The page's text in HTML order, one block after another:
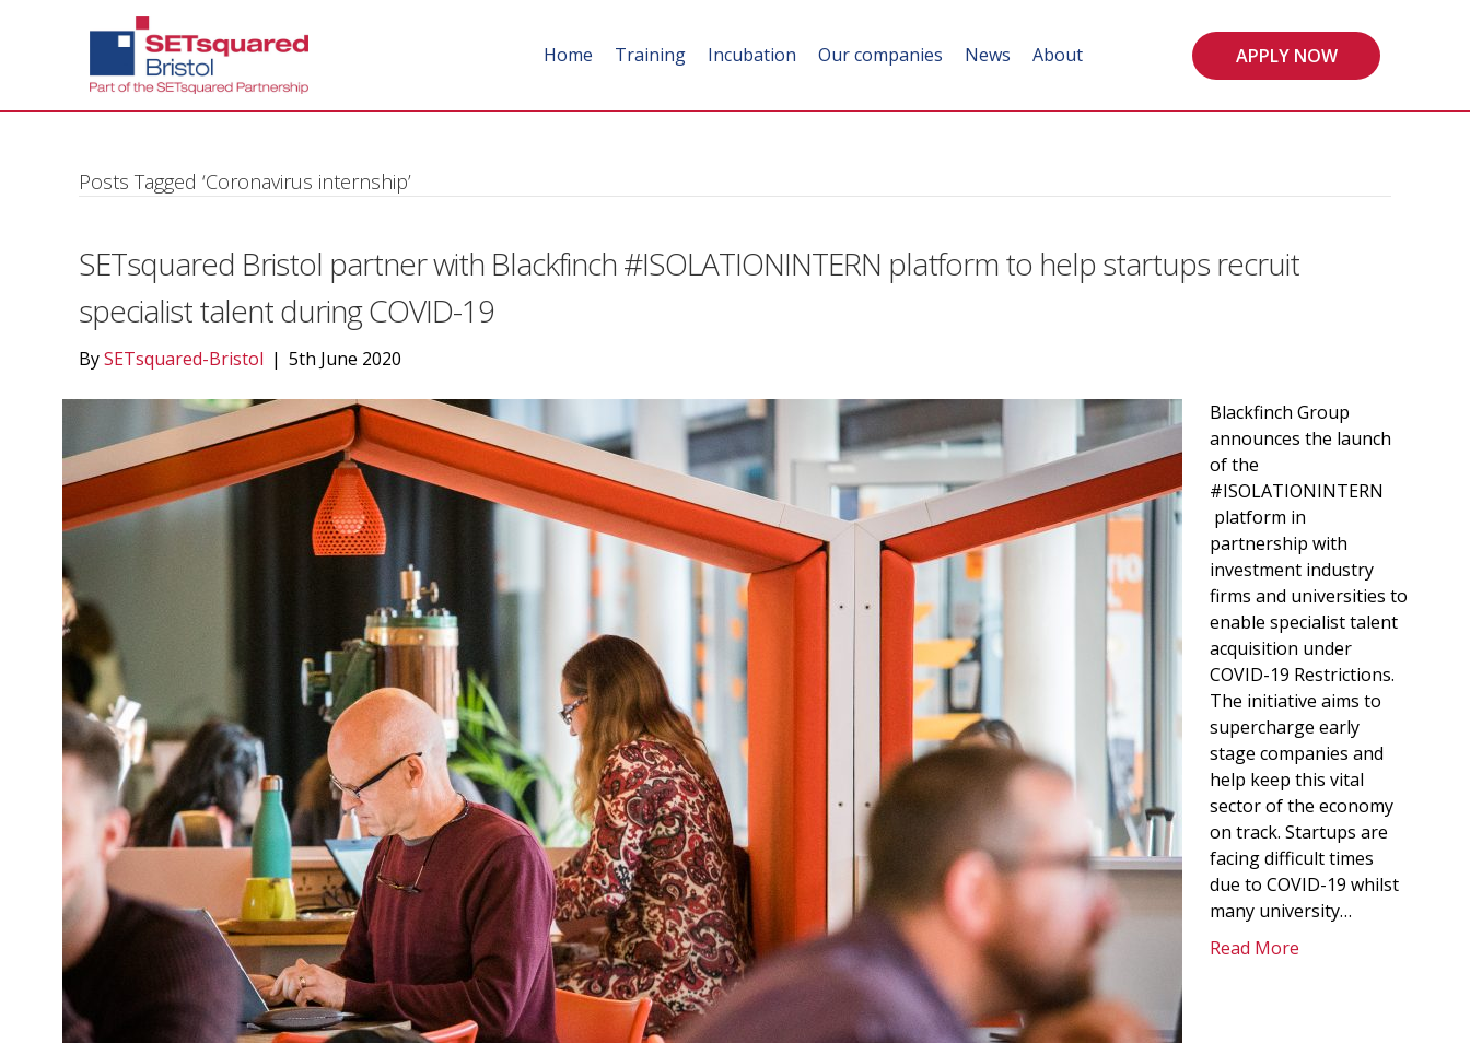
Home Training Incubation Our companies News About APPLY NOW
Posts Tagged ‘Coronavirus internship’
SETsquared Bristol partner with Blackfinch #ISOLATIONINTERN platform to help startups recruit
specialist talent during COVID-19
BySETsquared-Bristol | 5th June 2020
Blackfinch Group
announces the launch
of the
#ISOLATIONINTERN
platform in
partnership with
investment industry
firms and universities to
enable specialist talent
acquisition under
COVID-19 Restrictions.
The initiative aims to
supercharge early
stage companies and
help keep this vital
sector of the economy
on track. Startups are
facing difficult times
due to COVID-19 whilst
many university…
Read More